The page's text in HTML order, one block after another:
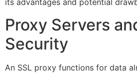
its advantages and potential
Proxy Servers
Security
An SSL proxy functions for data